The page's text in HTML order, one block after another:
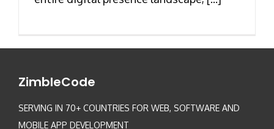
ZimbleCode
SERVING IN 70+ COUNTRIES FOR WEB, SOFTWARE AND
MOBILE APP DEVELOPMENT